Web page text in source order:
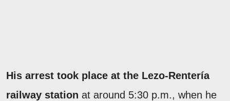
His arrest took place at the Lezo-Rentería
railway station at around 5:30 p.m., when he